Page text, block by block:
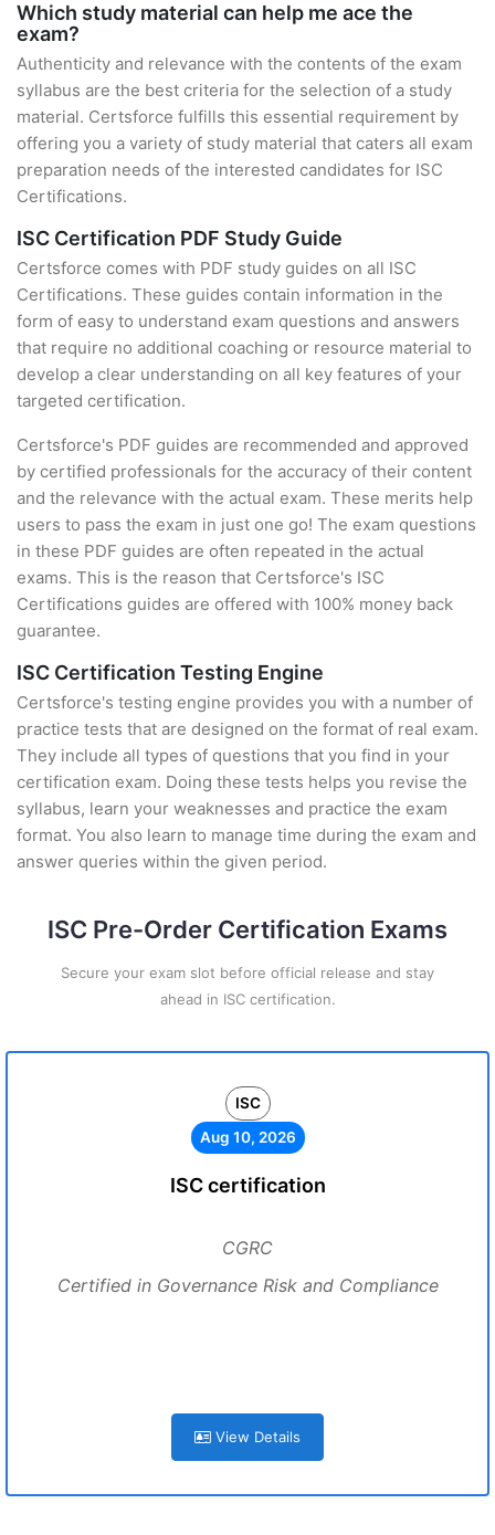
Which study material can help me ace the
exam?
Authenticity and relevance with the contents of the exam
syllabus are the best criteria for the selection of a study
material. Certsforce fulfills this essential requirement by
offering you a variety of study material that caters all exam
preparation needs of the interested candidates for ISC
Certifications.
ISC Certification PDF Study Guide
Certsforce comes with PDF study guides on all ISC
Certifications. These guides contain information in the
form of easy to understand exam questions and answers
that require no additional coaching or resource material to
develop a clear understanding on all key features of your
targeted certification.
Certsforce's PDF guides are recommended and approved
by certified professionals for the accuracy of their content
and the relevance with the actual exam. These merits help
users to pass the exam in just one go! The exam questions
in these PDF guides are often repeated in the actual
exams. This is the reason that Certsforce's ISC
Certifications guides are offered with 100% money back
guarantee.
ISC Certification Testing Engine
Certsforce's testing engine provides you with a number of
practice tests that are designed on the format of real exam.
They include all types of questions that you find in your
certification exam. Doing these tests helps you revise the
syllabus, learn your weaknesses and practice the exam
format. You also learn to manage time during the exam and
answer queries within the given period.
ISC Pre-Order Certification Exams
Secure your exam slot before official release and stay
ahead in ISC certification.
ISC
Aug 10, 2026
ISC certification
CGRC
Certified in Governance Risk and Compliance
View Details